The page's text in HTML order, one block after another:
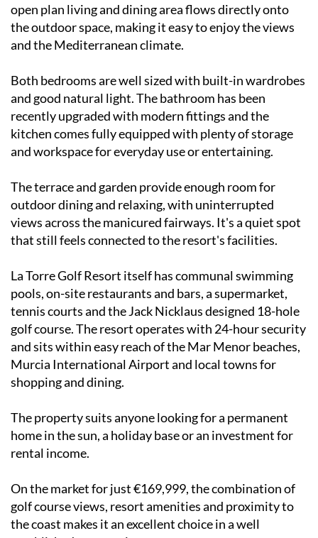
open plan living and dining area flows directly onto
the outdoor space, making it easy to enjoy the views
and the Mediterranean climate.
Both bedrooms are well sized with built-in wardrobes
and good natural light. The bathroom has been
recently upgraded with modern fittings and the
kitchen comes fully equipped with plenty of storage
and workspace for everyday use or entertaining.
The terrace and garden provide enough room for
outdoor dining and relaxing, with uninterrupted
views across the manicured fairways. It's a quiet spot
that still feels connected to the resort's facilities.
La Torre Golf Resort itself has communal swimming
pools, on-site restaurants and bars, a supermarket,
tennis courts and the Jack Nicklaus designed 18-hole
golf course. The resort operates with 24-hour security
and sits within easy reach of the Mar Menor beaches,
Murcia International Airport and local towns for
shopping and dining.
The property suits anyone looking for a permanent
home in the sun, a holiday base or an investment for
rental income.
On the market for just €169,999, the combination of
golf course views, resort amenities and proximity to
the coast makes it an excellent choice in a well